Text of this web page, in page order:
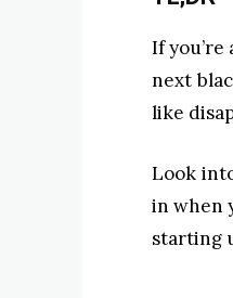
If
next
like
Look
in when
starting